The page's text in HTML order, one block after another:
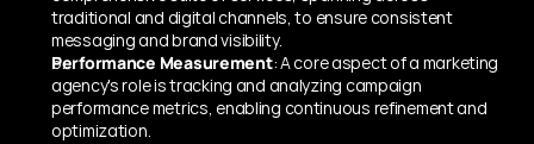
traditional and digital channels, to ensure consistent
messaging and brand visibility.
Performance Measurement: A core aspect of a marketing
agency's role is tracking and analyzing campaign
performance metrics, enabling continuous refinement and
optimization.